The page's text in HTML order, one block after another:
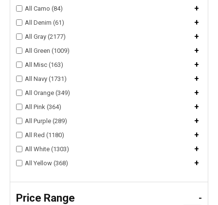
All Camo (84) +
All Denim (61) +
All Gray (2177) +
All Green (1009) +
All Misc (163) +
All Navy (1731) +
All Orange (349) +
All Pink (364) +
All Purple (289) +
All Red (1180) +
All White (1303) +
All Yellow (368) +
Price Range -